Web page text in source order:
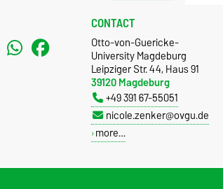
CONTACT
Otto-von-Guericke-
University Magdeburg
Leipziger Str. 44, Haus 91
39120 Magdeburg
+49 391 67-55051
nicole.zenker@ovgu.de
more…